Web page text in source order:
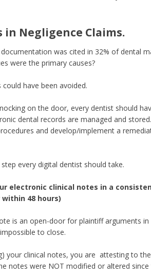
Negligence Claims.
was cited in 32% of dental
were the primary causes?
have been avoided.
on the door, every dentist should
dental records are managed and
and develop/implement a
every digital dentist should take.
electronic clinical notes in a
48 hours)
is an open-door for plaintiff arguments
to close.
your clinical notes, you are attesting to
notes were NOT modified or altered